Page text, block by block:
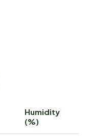
Humidity
(%)